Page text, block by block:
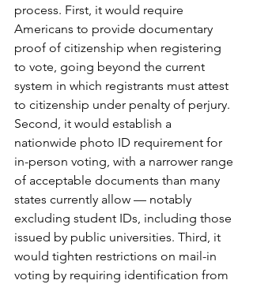
process. First, it would require
Americans to provide documentary
proof of citizenship when registering
to vote, going beyond the current
system in which registrants must attest
to citizenship under penalty of perjury.
Second, it would establish a
nationwide photo ID requirement for
in-person voting, with a narrower range
of acceptable documents than many
states currently allow — notably
excluding student IDs, including those
issued by public universities. Third, it
would tighten restrictions on mail-in
voting by requiring identification from